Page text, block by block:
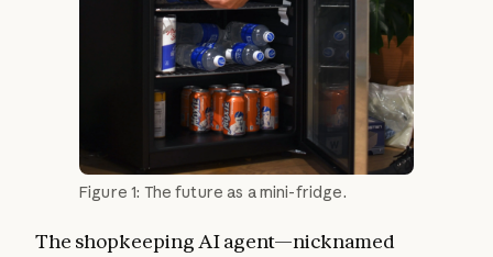
Figure 1: The future as a mini-fridge.
The shopkeeping AI agent—nicknamed